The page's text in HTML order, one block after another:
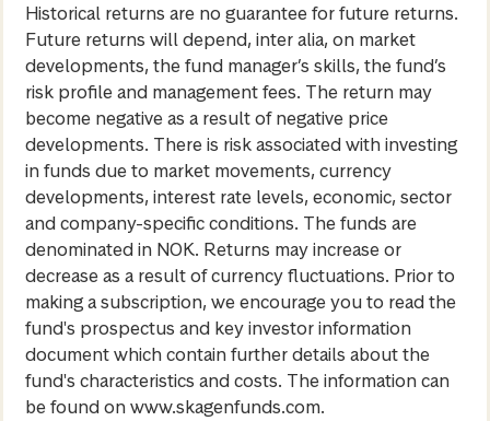
Historical returns are no guarantee for future returns.
Future returns will depend, inter alia, on market
developments, the fund manager’s skills, the fund’s
risk profile and management fees. The return may
become negative as a result of negative price
developments. There is risk associated with investing
in funds due to market movements, currency
developments, interest rate levels, economic, sector
and company-specific conditions. The funds are
denominated in NOK. Returns may increase or
decrease as a result of currency fluctuations. Prior to
making a subscription, we encourage you to read the
fund's prospectus and key investor information
document which contain further details about the
fund's characteristics and costs. The information can
be found on www.skagenfunds.com.